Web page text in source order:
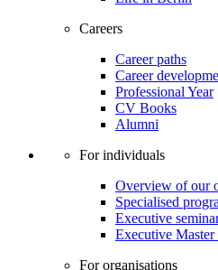
Careers
Career paths
Career
Professional Year
CV Books
Alumni
For individuals
Overview of our
Specialised
Executive
Executive
For organisations